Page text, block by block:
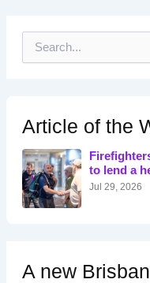
h
f
o
r
:
Article of the
to lend a
Jul 29, 2026
A new